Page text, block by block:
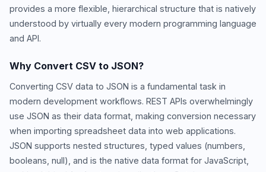
provides a more flexible, hierarchical structure that is natively
understood by virtually every modern programming language
and API.
Why Convert CSV to JSON?
Converting CSV data to JSON is a fundamental task in
modern development workflows. REST APIs overwhelmingly
use JSON as their data format, making conversion necessary
when importing spreadsheet data into web applications.
JSON supports nested structures, typed values (numbers,
booleans, null), and is the native data format for JavaScript,